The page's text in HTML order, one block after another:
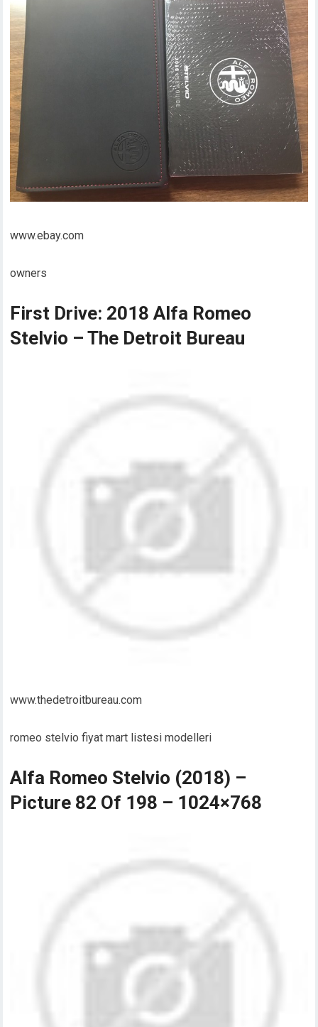
www.ebay.com
owners
First Drive: 2018 Alfa Romeo
Stelvio – The Detroit Bureau
www.thedetroitbureau.com
romeo stelvio fiyat mart listesi modelleri
Alfa Romeo Stelvio (2018) –
Picture 82 Of 198 – 1024×768